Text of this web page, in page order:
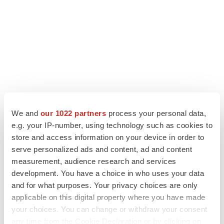
We and our 1022 partners process your personal data,
e.g. your IP-number, using technology such as cookies to
store and access information on your device in order to
serve personalized ads and content, ad and content
measurement, audience research and services
development. You have a choice in who uses your data
and for what purposes. Your privacy choices are only
applicable on this digital property where you have made
your choices. You can change or withdraw your consent
LATEST
LAYOFF TRACKER
Ensoma cuts jobs, narrows focus to lead
asset
BioSpace Editorial Staff
CANCER